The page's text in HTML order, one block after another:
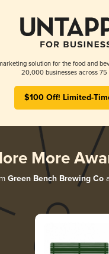
solution for the food and
20,000 businesses across 75
$100 Off! Limited-
More
Green Bench Brewing Co